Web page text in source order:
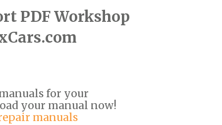
PDF Workshop
for your
your manual now!
manuals